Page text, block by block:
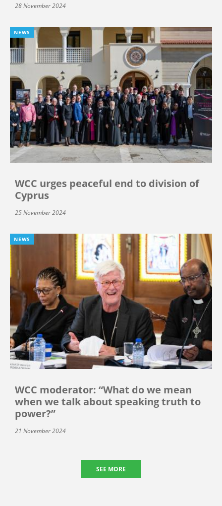
28 November 2024
NEWS
WCC urges peaceful end to division of
Cyprus
25 November 2024
NEWS
WCC moderator: “What do we mean
when we talk about speaking truth to
power?”
21 November 2024
SEE MORE